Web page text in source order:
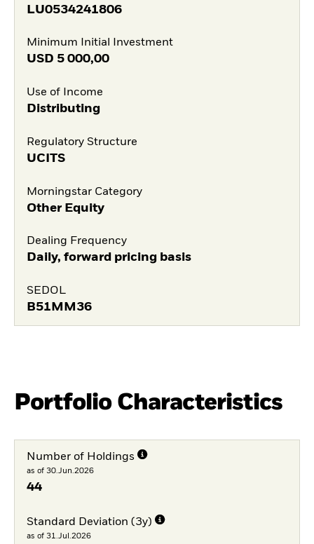
LU0534241806
Minimum Initial Investment
USD 5 000,00
Use of Income
Distributing
Regulatory Structure
UCITS
Morningstar Category
Other Equity
Dealing Frequency
Daily, forward pricing basis
SEDOL
B51MM36
Portfolio Characteristics
Number of Holdings
as of 30.Jun.2026
44
Standard Deviation (3y)
as of 31.Jul.2026